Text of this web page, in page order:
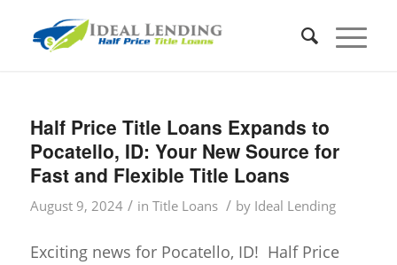
Half Price Title Loans Expands to
Pocatello, ID: Your New Source for
Fast and Flexible Title Loans
August 9, 2024 / in Title Loans / by Ideal Lending
Exciting news for Pocatello, ID! Half Price